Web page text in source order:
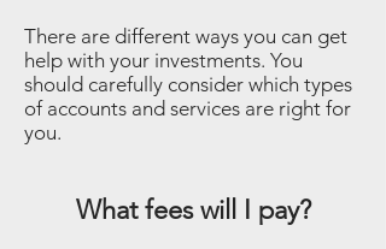
There are different ways you can get
help with your investments. You
should carefully consider which types
of accounts and services are right for
you.
What fees will I pay?